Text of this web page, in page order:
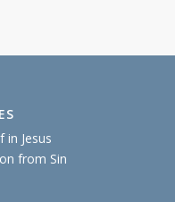
in Jesus
from Sin